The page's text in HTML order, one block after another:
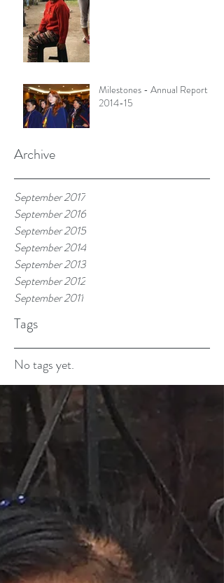
Archive
Tags
Milestones - Annual Report
2014-15
September 2017
September 2016
September 2015
September 2014
September 2013
September 2012
September 2011
No tags yet.